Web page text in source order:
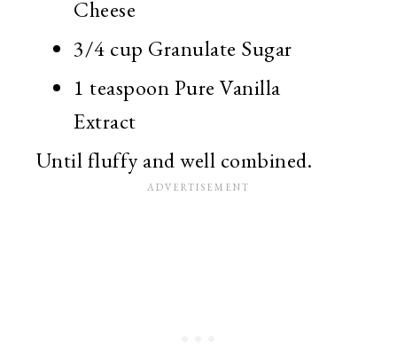
Cheese
3/4 cup Granulate Sugar
1 teaspoon Pure Vanilla
Extract
Until fluffy and well combined.